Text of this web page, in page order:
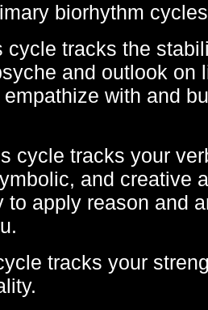
biorhythm
cycle tracks the
and outlook on
with and
cycle tracks your
and creative
to apply reason and
tracks your